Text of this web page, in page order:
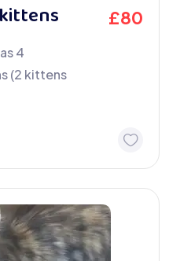
£80
4
(2 kittens